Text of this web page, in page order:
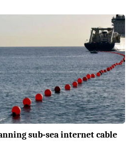
sub-sea internet cable